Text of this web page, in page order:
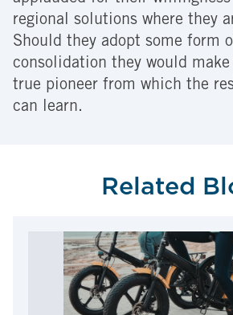
regional solutions where they
Should they adopt some form
consolidation they would
true pioneer from which the
can learn.
Related